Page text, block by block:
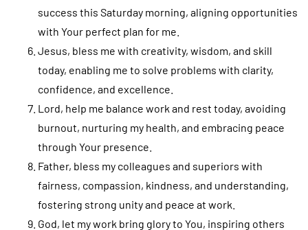
success this Saturday morning, aligning opportunities
with Your perfect plan for me.
Jesus, bless me with creativity, wisdom, and skill
today, enabling me to solve problems with clarity,
confidence, and excellence.
Lord, help me balance work and rest today, avoiding
burnout, nurturing my health, and embracing peace
through Your presence.
Father, bless my colleagues and superiors with
fairness, compassion, kindness, and understanding,
fostering strong unity and peace at work.
God, let my work bring glory to You, inspiring others